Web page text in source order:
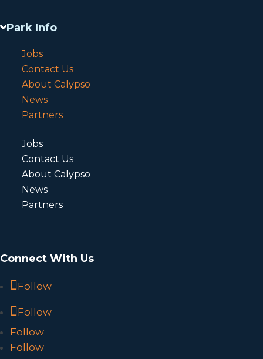
Park Info
Jobs
Contact Us
About Calypso
News
Partners
Jobs
Contact Us
About Calypso
News
Partners
Connect With Us
Follow
Follow
Follow
Follow